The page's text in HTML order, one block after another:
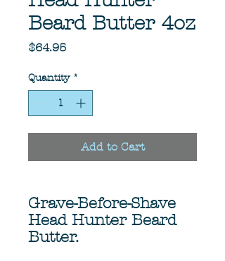
Beard Butter 4oz
$64.95Price
Quantity *
Add to Cart
Grave-Before-Shave
Head Hunter Beard
Butter.